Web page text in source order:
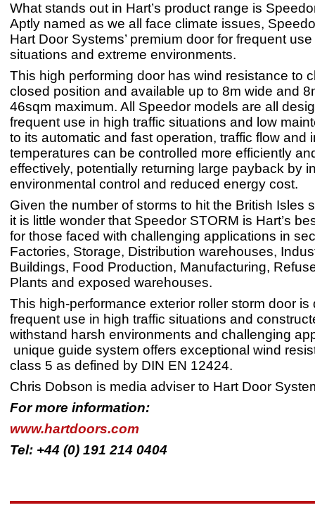
What stands out in Hart’s product range is
Aptly named as we all face climate issues,
Hart Door Systems’ premium door for frequent
situations and extreme environments.
This high performing door has wind resistance to
closed position and available up to 8m wide and
46sqm maximum. All Speedor models are all
frequent use in high traffic situations and low
to its automatic and fast operation, traffic flow and
temperatures can be controlled more efficiently
effectively, potentially returning large payback by
environmental control and reduced energy cost.
Given the number of storms to hit the British Isles
it is little wonder that Speedor STORM is Hart’s
for those faced with challenging applications in
Factories, Storage, Distribution warehouses,
Buildings, Food Production, Manufacturing,
Plants and exposed warehouses.
This high-performance exterior roller storm door is
frequent use in high traffic situations and
withstand harsh environments and challenging
unique guide system offers exceptional wind
class 5 as defined by DIN EN 12424.
Chris Dobson is media adviser to Hart Door
For more information:
www.hartdoors.com
Tel: +44 (0) 191 214 0404